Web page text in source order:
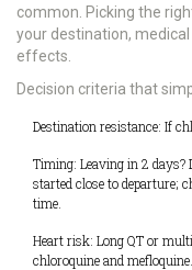
common. Picking the
your destination,
effects.
Decision criteria that
Destination resistance: If
Timing: Leaving in 2 days?
started close to departure;
time.
Heart risk: Long QT or
chloroquine and mefloquine.